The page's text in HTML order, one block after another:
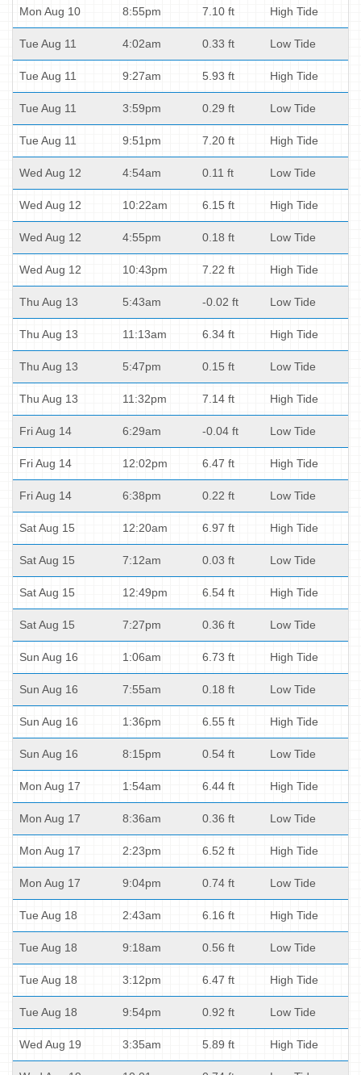
Mon Aug 10 8:55pm 7.10 ft High Tide
Tue Aug 11 4:02am 0.33 ft Low Tide
Tue Aug 11 9:27am 5.93 ft High Tide
Tue Aug 11 3:59pm 0.29 ft Low Tide
Tue Aug 11 9:51pm 7.20 ft High Tide
Wed Aug 12 4:54am 0.11 ft Low Tide
Wed Aug 12 10:22am 6.15 ft High Tide
Wed Aug 12 4:55pm 0.18 ft Low Tide
Wed Aug 12 10:43pm 7.22 ft High Tide
Thu Aug 13 5:43am -0.02 ft Low Tide
Thu Aug 13 11:13am 6.34 ft High Tide
Thu Aug 13 5:47pm 0.15 ft Low Tide
Thu Aug 13 11:32pm 7.14 ft High Tide
Fri Aug 14 6:29am -0.04 ft Low Tide
Fri Aug 14 12:02pm 6.47 ft High Tide
Fri Aug 14 6:38pm 0.22 ft Low Tide
Sat Aug 15 12:20am 6.97 ft High Tide
Sat Aug 15 7:12am 0.03 ft Low Tide
Sat Aug 15 12:49pm 6.54 ft High Tide
Sat Aug 15 7:27pm 0.36 ft Low Tide
Sun Aug 16 1:06am 6.73 ft High Tide
Sun Aug 16 7:55am 0.18 ft Low Tide
Sun Aug 16 1:36pm 6.55 ft High Tide
Sun Aug 16 8:15pm 0.54 ft Low Tide
Mon Aug 17 1:54am 6.44 ft High Tide
Mon Aug 17 8:36am 0.36 ft Low Tide
Mon Aug 17 2:23pm 6.52 ft High Tide
Mon Aug 17 9:04pm 0.74 ft Low Tide
Tue Aug 18 2:43am 6.16 ft High Tide
Tue Aug 18 9:18am 0.56 ft Low Tide
Tue Aug 18 3:12pm 6.47 ft High Tide
Tue Aug 18 9:54pm 0.92 ft Low Tide
Wed Aug 19 3:35am 5.89 ft High Tide